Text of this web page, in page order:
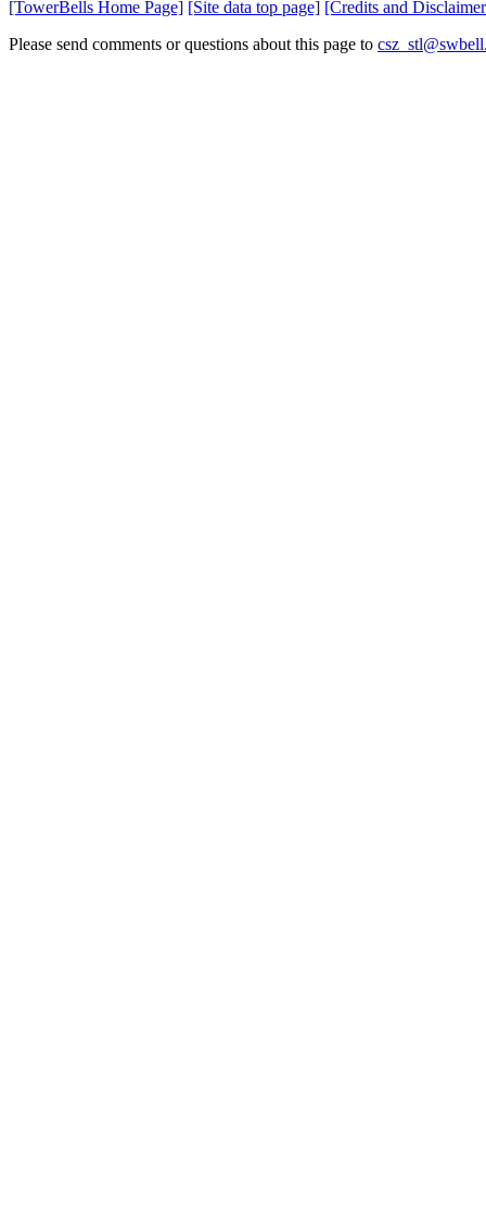
[TowerBells Home Page] [Site data top page] [Credits and
Please send comments or questions about this page to